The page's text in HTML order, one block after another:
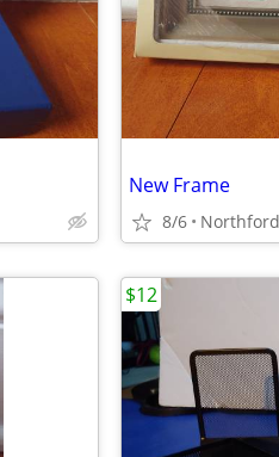
New Frame
8/6 Northford
$12